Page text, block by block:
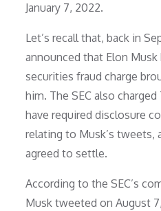
January 7, 2022.
Let’s recall that, back in
announced that Elon
securities fraud charge
him. The SEC also
have required disclosure
relating to Musk’s tweets,
agreed to settle.
According to the SEC’s
Musk tweeted on August